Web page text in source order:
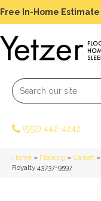
Free In-Home Estimate
(952) 442-4242
Home » Flooring » Carpet »
Royalty 43737-9597